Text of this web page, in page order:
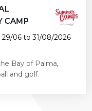
CAMP
29/06 to 31/08/2026
Bay of Palma,
and golf.